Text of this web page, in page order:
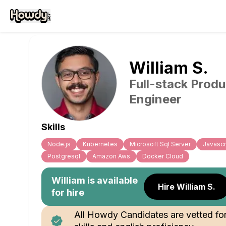
William S.
Full-stack
Engineer
Skills
Node.js Kubernetes Microsoft Sql Server
Postgresql
Amazon Aws Docker Cloud
William is available
for hire
Hire William S.
All Howdy Candidates are vetted